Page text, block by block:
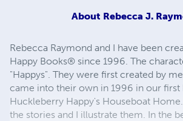
About Rebecca J.
Rebecca Raymond and I have been
Happy Books® since 1996. The
"Happys". They were first created by
came into their own in 1996 in our first
Huckleberry Happy's Houseboat
the stories and I illustrate them. In the